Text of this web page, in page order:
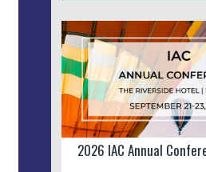
2026 IAC Annual